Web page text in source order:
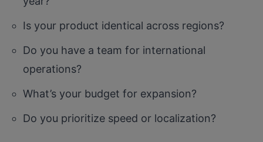
Is your product identical across regions?
Do you have a team for international
operations?
What’s your budget for expansion?
Do you prioritize speed or localization?